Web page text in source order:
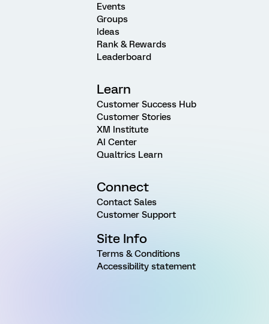
Events
Groups
Ideas
Rank & Rewards
Leaderboard
Learn
Customer Success Hub
Customer Stories
XM Institute
AI Center
Qualtrics Learn
Connect
Contact Sales
Customer Support
Site Info
Terms & Conditions
Accessibility statement